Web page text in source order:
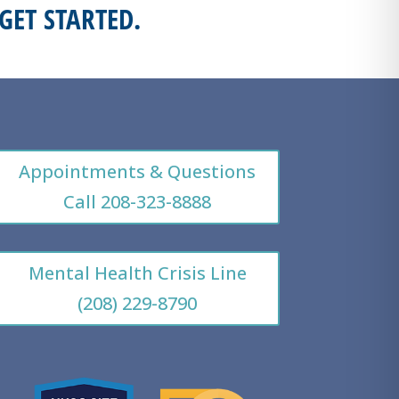
STARTED.
Appointments & Questions
Call 208-323-8888
Mental Health Crisis Line
(208) 229-8790